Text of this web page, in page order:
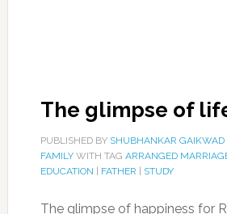
The glimpse of
PUBLISHED BY SHUBHANKAR GAIKWAD
FAMILYWITH TAG ARRANGED
EDUCATION
FATHER STUDY
The glimpse of happiness for